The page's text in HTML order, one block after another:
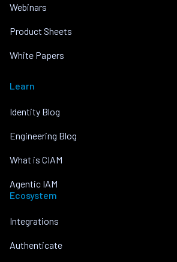
Webinars
Product Sheets
White Papers
Learn
Identity Blog
Engineering Blog
What is CIAM
Agentic IAM
Ecosystem
Integrations
Authenticate